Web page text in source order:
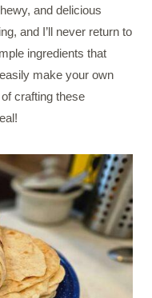
and delicious
and I’ll never return to
ingredients that
make your own
crafting these